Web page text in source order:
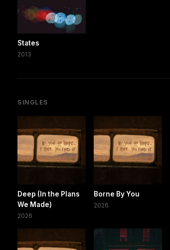
States
2013
SINGLES
Deep (In the Plans
We Made)
2026
Borne By You
2026